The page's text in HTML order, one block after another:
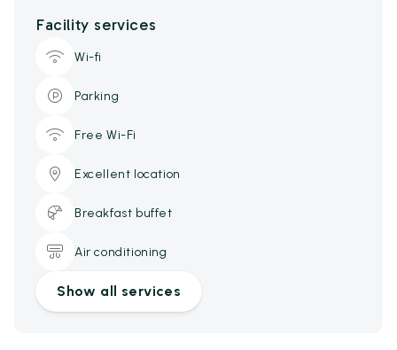
Facility services
Wi-fi
Parking
Free Wi-Fi
Excellent location
Breakfast buffet
Air conditioning
Show all services